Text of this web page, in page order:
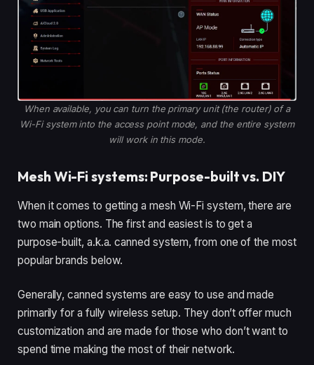
When available, you can turn the primary unit (the router) of a
Wi-Fi system into the access point mode, and the entire system
will work in this mode.
Mesh Wi-Fi systems: Purpose-built vs. DIY
When it comes to getting a mesh Wi-Fi system, there are
two main options. The first and easiest is to get a
purpose-built, a.k.a. canned system, from one of the most
popular brands below.
Generally, canned systems are easy to use and made
primarily for a fully wireless setup. They don’t offer much
customization and are made for those who don’t want to
spend time making the most of their network.